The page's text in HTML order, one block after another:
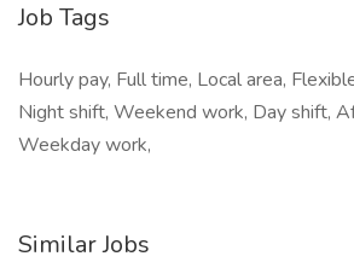
Job Tags
Hourly pay, Full time, Local area,
Night shift, Weekend work, Day shift,
Weekday work,
Similar Jobs